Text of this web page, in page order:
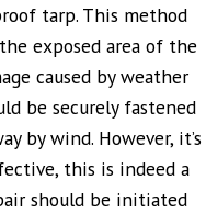
tarp. This method
exposed area of the
caused by weather
be securely fastened
by wind. However, it’s
this is indeed a
should be initiated